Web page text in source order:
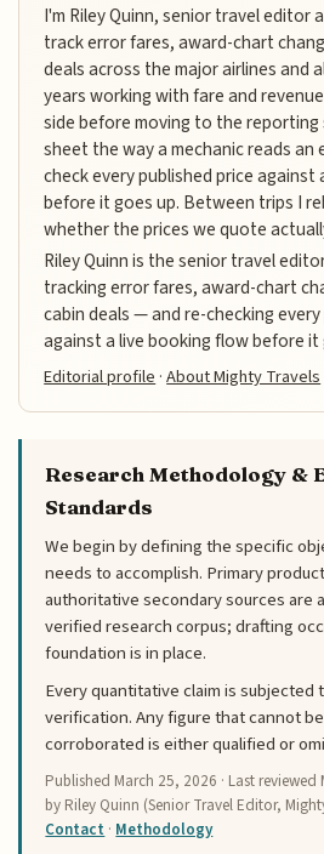
I'm Riley Quinn, senior travel editor
track error fares, award-chart
deals across the major airlines and
years working with fare and
side before moving to the reporting
sheet the way a mechanic reads an
check every published price
before it goes up. Between trips I
whether the prices we quote
Riley Quinn is the senior travel
tracking error fares, award-chart
cabin deals — and re-checking
against a live booking flow before it
Editorial profile ·About Mighty Travels
Research Methodology &
Standards
We begin by defining the specific
needs to accomplish. Primary
authoritative secondary sources are
verified research corpus; drafting
foundation is in place.
Every quantitative claim is subjected
verification. Any figure that cannot
corroborated is either qualified or
Published March 25, 2026 · Last reviewed
by Riley Quinn (Senior Travel Editor,
Contact · Methodology